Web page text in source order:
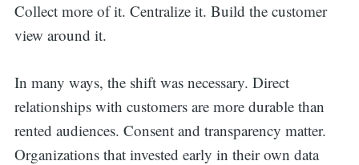
Collect more of it. Centralize it. Build the customer
view around it.
In many ways, the shift was necessary. Direct
relationships with customers are more durable than
rented audiences. Consent and transparency matter.
Organizations that invested early in their own data